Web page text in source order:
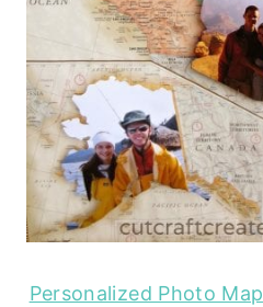
Personalized Photo Map